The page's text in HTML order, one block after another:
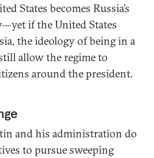
States becomes Russia’s
if the United States
the ideology of being in a
allow the regime to
around the president.
and his administration do
to pursue sweeping